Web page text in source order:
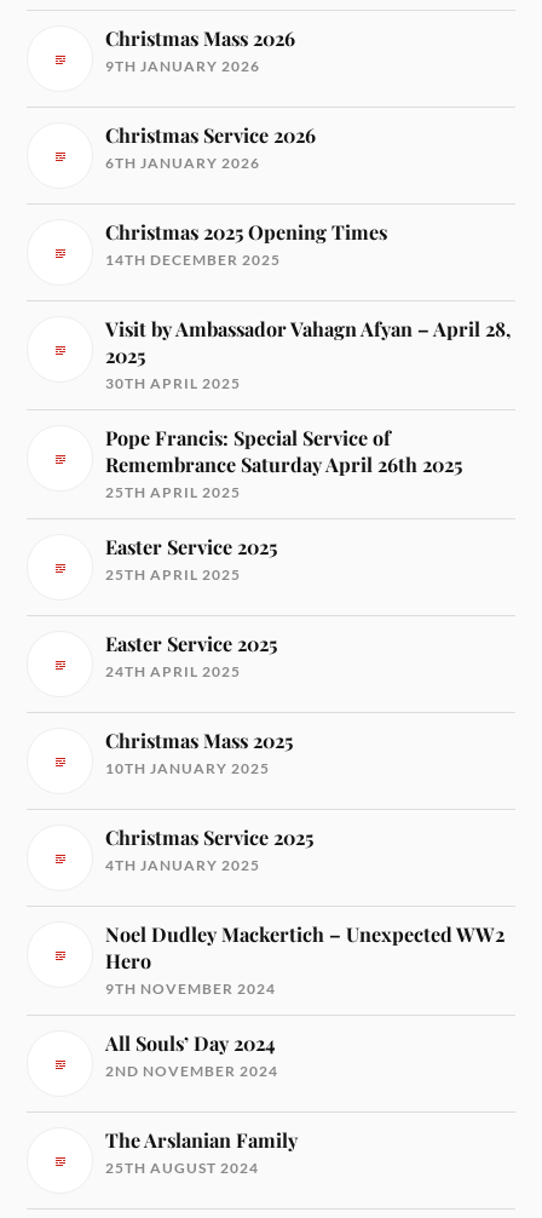
Christmas Mass 2026
9TH JANUARY 2026
Christmas Service 2026
6TH JANUARY 2026
Christmas 2025 Opening Times
14TH DECEMBER 2025
Visit by Ambassador Vahagn Afyan – April 28,
2025
30TH APRIL 2025
Pope Francis: Special Service of
Remembrance Saturday April 26th 2025
25TH APRIL 2025
Easter Service 2025
25TH APRIL 2025
Easter Service 2025
24TH APRIL 2025
Christmas Mass 2025
10TH JANUARY 2025
Christmas Service 2025
4TH JANUARY 2025
Noel Dudley Mackertich – Unexpected WW2
Hero
9TH NOVEMBER 2024
All Souls’ Day 2024
2ND NOVEMBER 2024
The Arslanian Family
25TH AUGUST 2024